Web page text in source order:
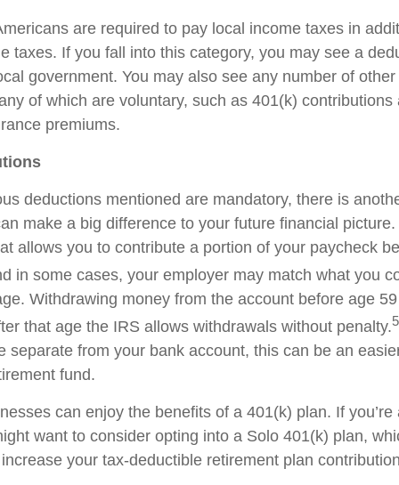
are required to pay local income taxes in
taxes. If you fall into this category, you may see a
government. You may also see any number of
of which are voluntary, such as 401(k) contributions
premiums.
deductions mentioned are mandatory, there is
make a big difference to your future financial
allows you to contribute a portion of your paycheck
in some cases, your employer may match what you
Withdrawing money from the account before age
that age the IRS allows withdrawals without penalty.5
separate from your bank account, this can be an
fund.
can enjoy the benefits of a 401(k) plan. If you’re
want to consider opting into a Solo 401(k) plan,
your tax-deductible retirement plan